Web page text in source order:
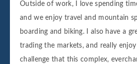
Outside of work, I love spending
and we enjoy travel and mountain
boarding and biking. I also have a
trading the markets, and really
challenge that this complex,